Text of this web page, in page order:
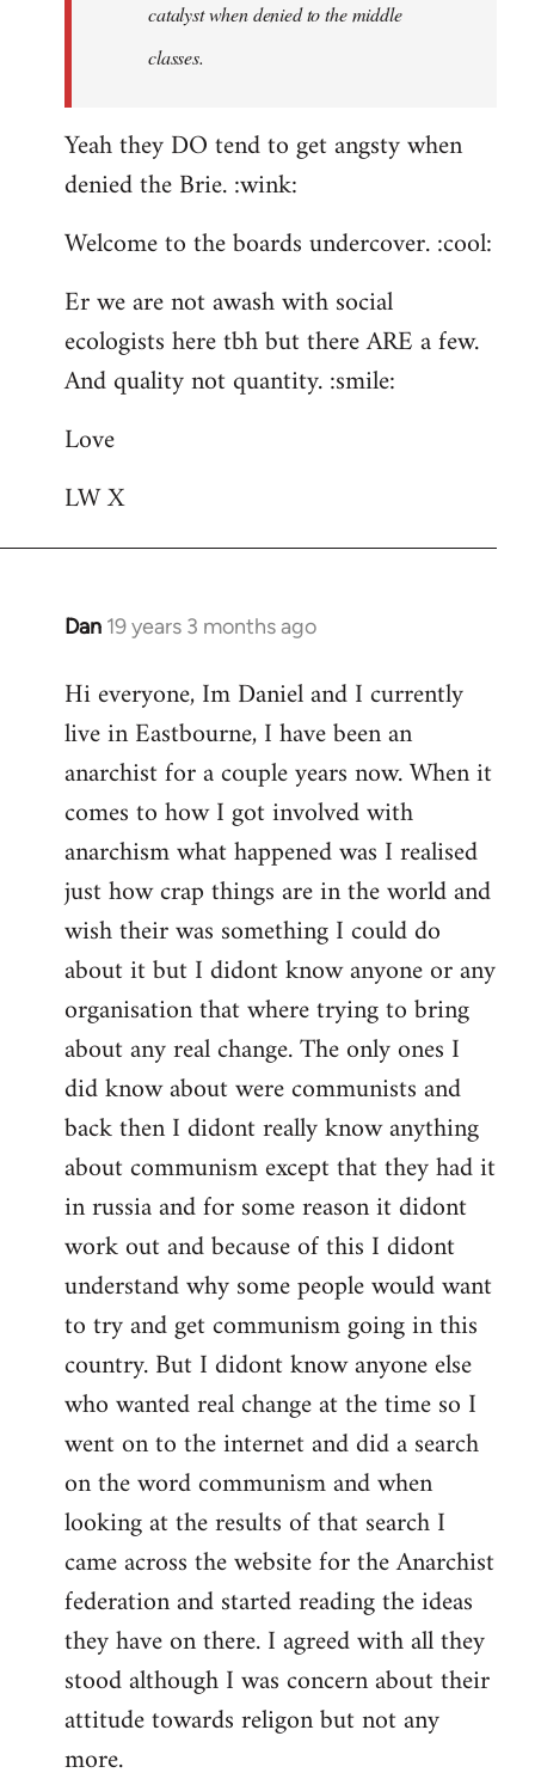
catalyst when denied to the middle
classes.
Yeah they DO tend to get angsty when
denied the Brie. :wink:
Welcome to the boards undercover. :cool:
Er we are not awash with social
ecologists here tbh but there ARE a few.
And quality not quantity. :smile:
Love
LW X
Dan 19 years 3 months ago
In
to
Welcome
libcom.org
Hi everyone, Im Daniel and I currently
live in Eastbourne, I have been an
anarchist for a couple years now. When it
comes to how I got involved with
anarchism what happened was I realised
just how crap things are in the world and
wish their was something I could do
about it but I didont know anyone or any
organisation that where trying to bring
about any real change. The only ones I
did know about were communists and
back then I didont really know anything
about communism except that they had it
in russia and for some reason it didont
work out and because of this I didont
understand why some people would want
to try and get communism going in this
country. But I didont know anyone else
who wanted real change at the time so I
went on to the internet and did a search
on the word communism and when
looking at the results of that search I
came across the website for the Anarchist
federation and started reading the ideas
they have on there. I agreed with all they
stood although I was concern about their
attitude towards religon but not any
more.